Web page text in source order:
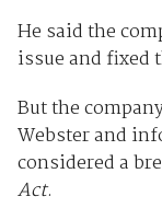
He said the
issue and fixed
But the
Webster and
considered a
Act.